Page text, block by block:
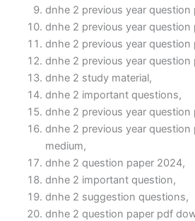
dnhe 2 previous year question
dnhe 2 previous year question
dnhe 2 previous year question
dnhe 2 previous year question
dnhe 2 study material,
dnhe 2 important questions,
dnhe 2 previous year question
dnhe 2 previous year question
medium,
dnhe 2 question paper 2024,
dnhe 2 important question,
dnhe 2 suggestion questions,
dnhe 2 question paper pdf